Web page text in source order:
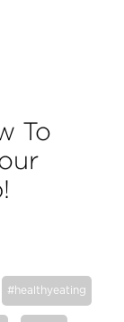
To
#healthyeating